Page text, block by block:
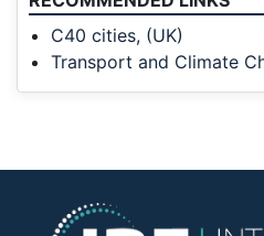
C40 cities, (UK)
Transport and Climate